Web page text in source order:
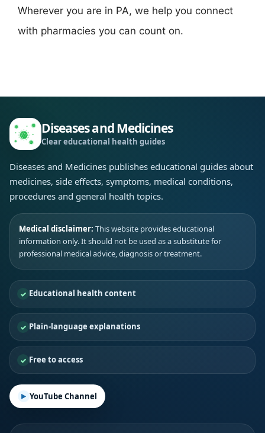
Wherever you are in PA, we help you connect
with pharmacies you can count on.
Diseases and Medicines
Clear educational health guides
Diseases and Medicines publishes educational guides about
medicines, side effects, symptoms, medical conditions,
procedures and general health topics.
Medical disclaimer: This website provides educational
information only. It should not be used as a substitute for
professional medical advice, diagnosis or treatment.
Educational health content
Plain-language explanations
Free to access
YouTube Channel